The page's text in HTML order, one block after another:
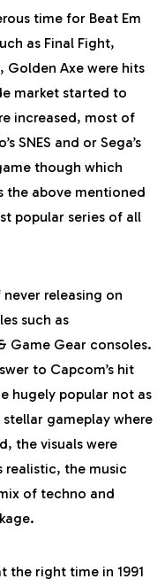
time for Beat Em
as Final Fight,
Golden Axe were hits
market started to
increased, most of
SNES and or Sega’s
though which
the above mentioned
popular series of all
releasing on
such as
Game Gear consoles.
to Capcom’s hit
hugely popular not as
gameplay where
the visuals were
the music
of techno and
the right time in 1991